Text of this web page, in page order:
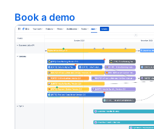
Book a demo